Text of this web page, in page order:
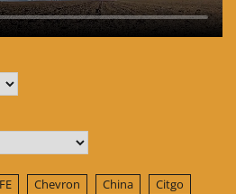
Chevron China
Citgo